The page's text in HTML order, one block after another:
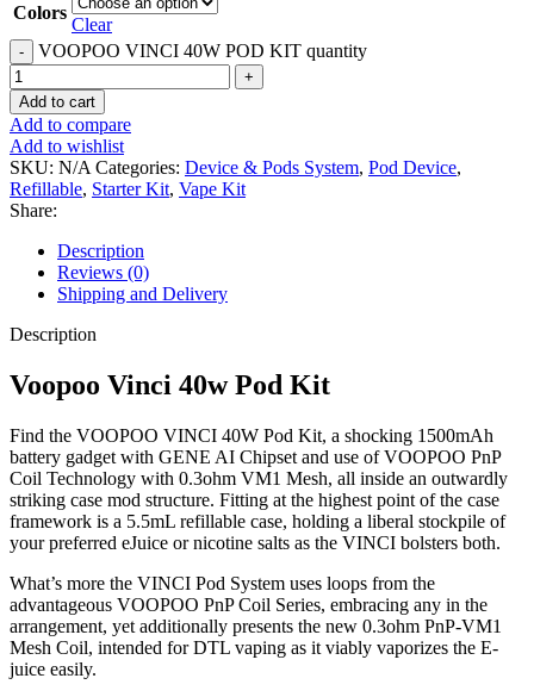
Colors
Clear
VOOPOO VINCI 40W POD KIT quantity
Add to cart
Add to compare
Add to wishlist
SKU: N/A Categories: Device & Pods System, Pod Device,
Refillable, Starter Kit, Vape Kit
Share:
Description
Reviews (0)
Shipping and Delivery
Description
Voopoo Vinci 40w Pod Kit
Find the VOOPOO VINCI 40W Pod Kit, a shocking 1500mAh
battery gadget with GENE AI Chipset and use of VOOPOO PnP
Coil Technology with 0.3ohm VM1 Mesh, all inside an outwardly
striking case mod structure. Fitting at the highest point of the case
framework is a 5.5mL refillable case, holding a liberal stockpile of
your preferred eJuice or nicotine salts as the VINCI bolsters both.
What’s more the VINCI Pod System uses loops from the
advantageous VOOPOO PnP Coil Series, embracing any in the
arrangement, yet additionally presents the new 0.3ohm PnP-VM1
Mesh Coil, intended for DTL vaping as it viably vaporizes the E-
juice easily.